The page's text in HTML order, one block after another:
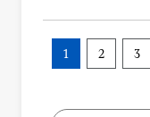
1 2 3